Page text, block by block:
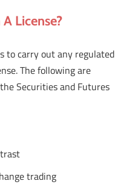
License?
to carry out any regulated
The following are
Securities and Futures
trading